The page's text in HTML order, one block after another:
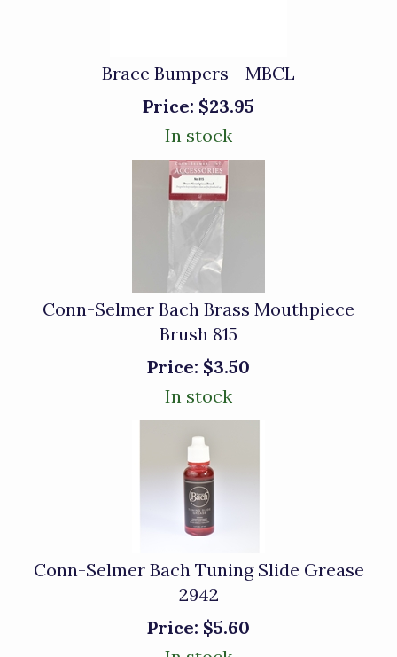
Brace Bumpers - MBCL
Price: $23.95
In stock
Conn-Selmer Bach Brass Mouthpiece
Brush 815
Price: $3.50
In stock
Conn-Selmer Bach Tuning Slide Grease
2942
Price: $5.60